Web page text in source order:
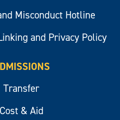
Misconduct Hotline
and Privacy Policy
Transfer
Cost & Aid